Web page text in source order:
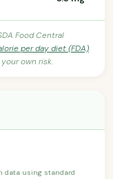
Food Central
per day diet (FDA).
own risk.
data using standard